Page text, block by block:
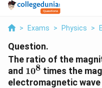
> Exams > Physics >
Question.
The ratio of the
and 10^8
108 times the
electromagnetic wave